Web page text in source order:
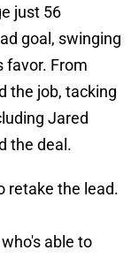
just 56
goal, swinging
favor. From
the job, tacking
Jared
the deal.
retake the lead.
able to